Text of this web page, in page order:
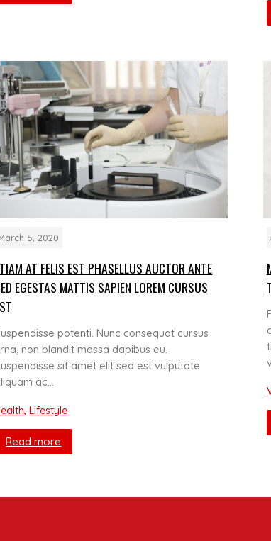
5, 2020
AT FELIS EST PHASELLUS AUCTOR ANTE
EGESTAS MATTIS SAPIEN LOREM CURSUS
potenti. Nunc consequat cursus
non blandit massa dapibus eu.
sit amet elit sed est vulputate
ac…
,Lifestyle
Read more